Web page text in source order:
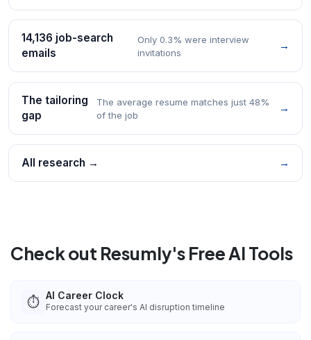
14,136 job-search
emails
Only 0.3% were interview
invitations
→
The tailoring
gap
The average resume matches just 48%
of the job
→
All research → →
Check out Resumly's Free AI Tools
⏱️ AI Career Clock
Forecast your career's AI disruption timeline